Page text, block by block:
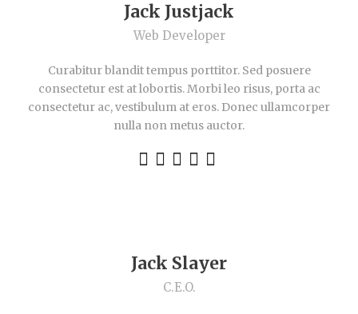
Jack Justjack
Web Developer
Curabitur blandit tempus porttitor. Sed posuere
consectetur est at lobortis. Morbi leo risus, porta ac
consectetur ac, vestibulum at eros. Donec ullamcorper
nulla non metus auctor.
Jack Slayer
C.E.O.